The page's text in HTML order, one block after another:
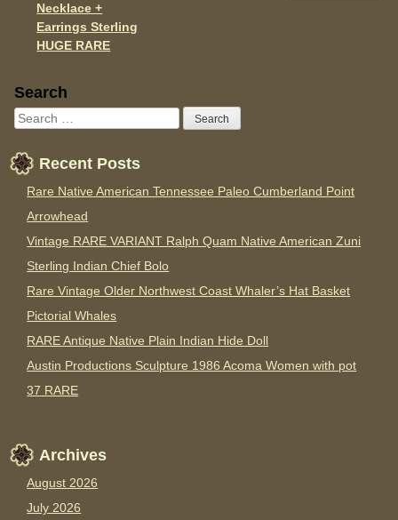
Necklace +
Earrings Sterling
HUGE RARE
Sidebar
Search
Recent Posts
Rare Native American Tennessee Paleo Cumberland Point
Arrowhead
Vintage RARE VARIANT Ralph Quam Native American Zuni
Sterling Indian Chief Bolo
Rare Vintage Older Northwest Coast Whaler’s Hat Basket
Pictorial Whales
RARE Antique Native Plain Indian Hide Doll
Austin Productions Sculpture 1986 Acoma Women with pot
37 RARE
Archives
August 2026
July 2026